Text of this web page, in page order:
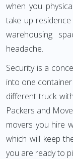
when you
take up
warehousing
headache.
Security is a
into one
different truck
Packers and
movers you hire
which will keep
you are ready to